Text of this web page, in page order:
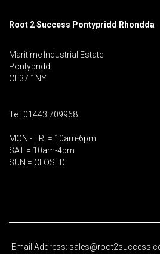
Root 2 Success Pontypridd Rhondda
Maritime Industrial Estate
Pontypridd
CF37 1NY
Tel: 01443 709968
MON - FRI = 10am-6pm
SAT = 10am-4pm
SUN = CLOSED
Email Address: